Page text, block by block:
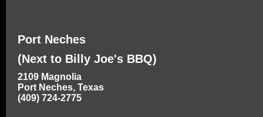
Port Neches
(Next to Billy Joe's BBQ)
2109 Magnolia
Port Neches, Texas
(409) 724-2775